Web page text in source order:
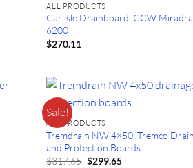
ALL PRODUCTS
Carlisle Drainboard: CCW
6200
$270.11
Sale!
ALL PRODUCTS
Tremdrain NW 4×50: Tremco
and Protection Boards
$317.65 Original
$299.65Current